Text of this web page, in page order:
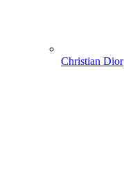
Christian Dior